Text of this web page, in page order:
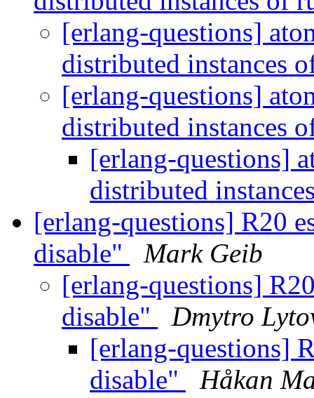
[erlang-questions]
distributed instances
[erlang-questions]
distributed instances
[erlang-questions]
distributed
[erlang-questions] R20
disable"
Mark Geib
[erlang-questions]
disable"
Dmytro
[erlang-questions]
disable"
Håkan